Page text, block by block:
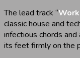
The lead track “
classic house and
infectious chords
its feet firmly on the